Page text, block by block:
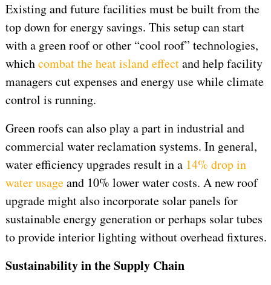
Existing and future facilities must be built from the
top down for energy savings. This setup can start
with a green roof or other “cool roof” technologies,
whichcombat the heat island effectand help facility
managers cut expenses and energy use while climate
control is running.
Green roofs can also play a part in industrial and
commercial water reclamation systems. In general,
water efficiency upgrades result in a 14% drop in
water usageand 10% lower water costs. A new roof
upgrade might also incorporate solar panels for
sustainable energy generation or perhaps solar tubes
to provide interior lighting without overhead fixtures.
Sustainability in the Supply Chain